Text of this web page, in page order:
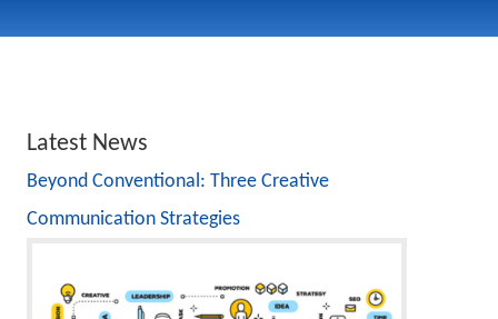
Latest News
Beyond Conventional: Three Creative
Communication Strategies